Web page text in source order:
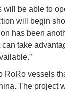
will be able to
will begin
has been
take
RoRo vessels
The project